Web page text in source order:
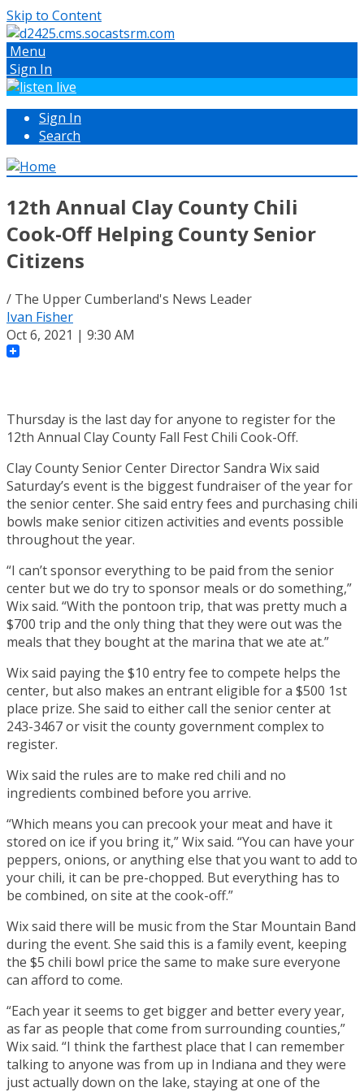
Skip to Content
Menu
Sign In
Sign In
Search
12th Annual Clay County Chili
Cook-Off Helping County Senior
Citizens
/ The Upper Cumberland's News Leader
Ivan Fisher
Oct 6, 2021 | 9:30 AM
Thursday is the last day for anyone to register for the
12th Annual Clay County Fall Fest Chili Cook-Off.
Clay County Senior Center Director Sandra Wix said
Saturday’s event is the biggest fundraiser of the year for
the senior center. She said entry fees and purchasing chili
bowls make senior citizen activities and events possible
throughout the year.
“I can’t sponsor everything to be paid from the senior
center but we do try to sponsor meals or do something,”
Wix said. “With the pontoon trip, that was pretty much a
$700 trip and the only thing that they were out was the
meals that they bought at the marina that we ate at.”
Wix said paying the $10 entry fee to compete helps the
center, but also makes an entrant eligible for a $500 1st
place prize. She said to either call the senior center at
243-3467 or visit the county government complex to
register.
Wix said the rules are to make red chili and no
ingredients combined before you arrive.
“Which means you can precook your meat and have it
stored on ice if you bring it,” Wix said. “You can have your
peppers, onions, or anything else that you want to add to
your chili, it can be pre-chopped. But everything has to
be combined, on site at the cook-off.”
Wix said there will be music from the Star Mountain Band
during the event. She said this is a family event, keeping
the $5 chili bowl price the same to make sure everyone
can afford to come.
“Each year it seems to get bigger and better every year,
as far as people that come from surrounding counties,”
Wix said. “I think the farthest place that I can remember
talking to anyone was from up in Indiana and they were
just actually down on the lake, staying at one of the